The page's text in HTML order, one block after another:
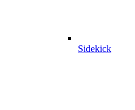
Sidekick